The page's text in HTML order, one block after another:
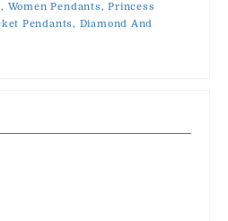
Women Pendants, Princess
Pendants, Diamond And